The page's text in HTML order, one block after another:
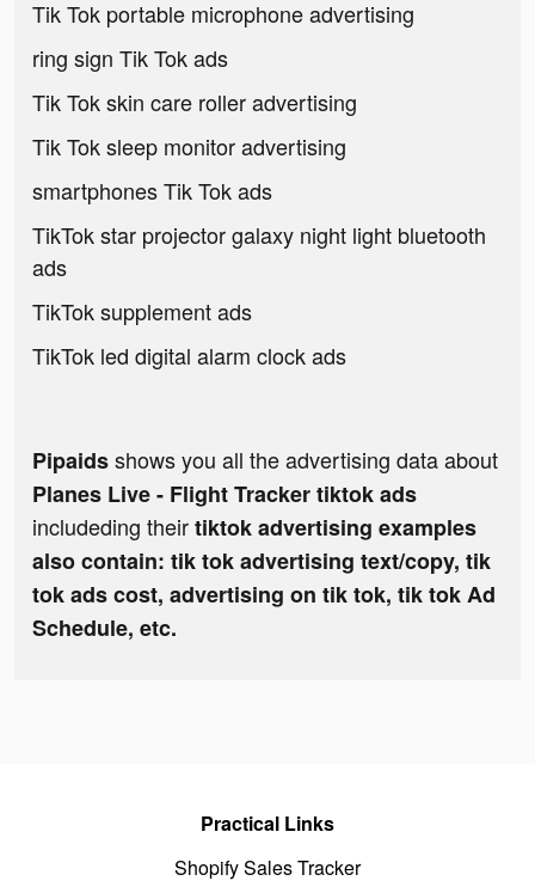
Tik Tok portable microphone advertising
ring sign Tik Tok ads
Tik Tok skin care roller advertising
Tik Tok sleep monitor advertising
smartphones Tik Tok ads
TikTok star projector galaxy night light bluetooth
ads
TikTok supplement ads
TikTok led digital alarm clock ads
Pipaidsshows you all the advertising data about
Planes Live - Flight Tracker tiktok ads
includeding theirtiktok advertising examples
also contain: tik tok advertising text/copy, tik
tok ads cost, advertising on tik tok, tik tok Ad
Schedule, etc.
Practical Links
Shopify Sales Tracker